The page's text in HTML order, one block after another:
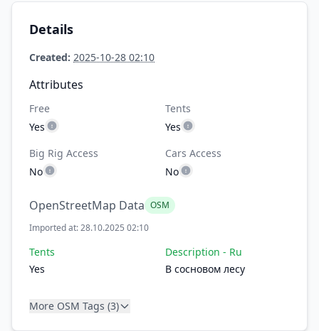
Details
Created: 2025-10-28 02:10
Attributes
Free
Yes
Tents
Yes
Big Rig Access
No
Cars Access
No
OpenStreetMap Data OSM
Imported at: 28.10.2025 02:10
Tents
Yes
Description - Ru
В сосновом лесу
More OSM Tags (3)